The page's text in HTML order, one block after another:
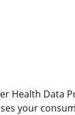
Health Data
your